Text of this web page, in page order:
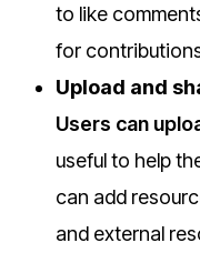
to like
for
Upload and
Users can
useful to help
can add
and external